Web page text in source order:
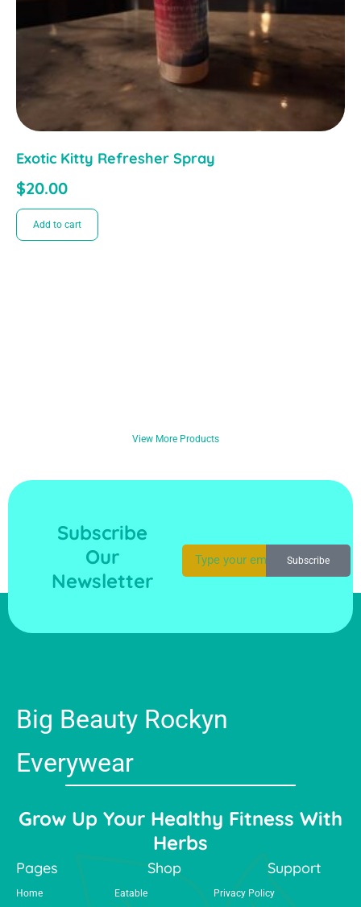
Exotic Kitty Refresher Spray
$20.00
Add to cart
View More Products
Subscribe
Our
Newsletter
Subscribe
Big Beauty Rockyn
Everywear
Grow Up Your Healthy Fitness With
Herbs
Pages
Home
Shop
Eatable
Support
Privacy Policy